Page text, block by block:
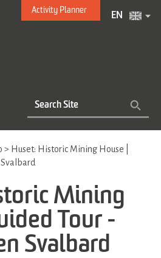
Activity Planner
EN
> Huset: Historic Mining House |
Mining
Tour -
Svalbard